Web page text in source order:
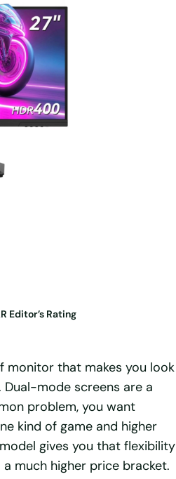
Editor’s Rating
monitor that makes you look
mode screens are a
problem, you want
kind of game and higher
gives you that flexibility
much higher price bracket.